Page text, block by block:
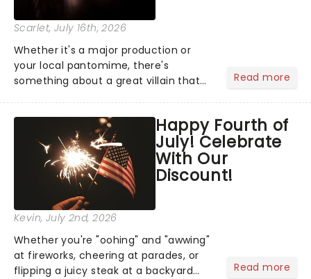
Scarlet, July 16th, 2026
Whether it's a major production or
your local pantomime, there's
something about a great villain that
step into the spotlight, you know
you're in for a show....
Read more
Happy Fourth of
July! Celebrate
With Our
Discount!
Kevin, July 2nd, 2026
Whether you're "oohing" and "awwing"
at fireworks, cheering at parades, or
flipping a juicy steak at a backyard
Read more